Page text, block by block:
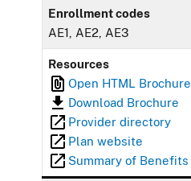
Enrollment codes
AE1, AE2, AE3
Resources
Open HTML Brochure
Download Brochure
Provider directory
Plan website
Summary of Benefits